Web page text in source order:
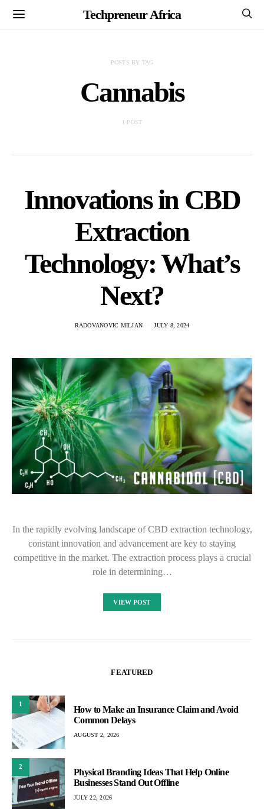
Techpreneur Africa
POSTS BY TAG
Cannabis
1 POST
Innovations in CBD
Extraction
Technology: What’s
Next?
RADOVANOVIC MILJAN JULY 8, 2024
In the rapidly evolving landscape of CBD extraction technology,
constant innovation and advancement are key to staying
competitive in the market. The extraction process plays a crucial
role in determining…
VIEW POST
FEATURED
1
How to Make an Insurance Claim and Avoid
Common Delays
AUGUST 2, 2026
2
Physical Branding Ideas That Help Online
Businesses Stand Out Offline
JULY 22, 2026